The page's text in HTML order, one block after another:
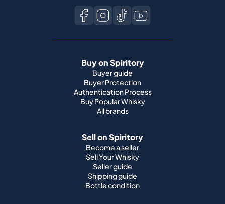
Buy on Spiritory
Buyer guide
Buyer Protection
Authentication Process
Buy Popular Whisky
All brands
Sell on Spiritory
Become a seller
Sell Your Whisky
Seller guide
Shipping guide
Bottle condition